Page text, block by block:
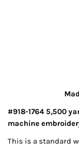
#918-1764 5,500
machine
This is a standard